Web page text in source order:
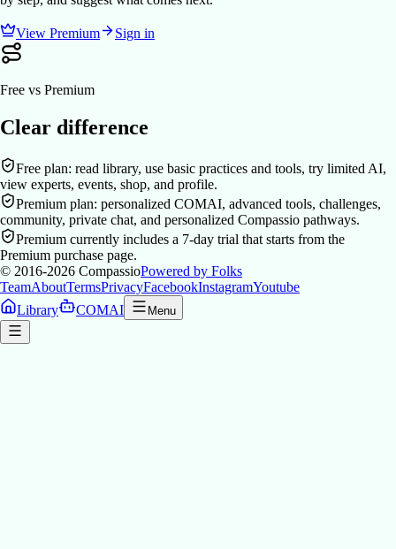
View Premium Sign in
Free vs Premium
Clear difference
Free plan: read library, use basic practices and tools, try limited AI,
view experts, events, shop, and profile.
Premium plan: personalized COMAI, advanced tools, challenges,
community, private chat, and personalized Compassio pathways.
Premium currently includes a 7-day trial that starts from the
Premium purchase page.
© 2016-2026 CompassioPowered by Folks
TeamAboutTermsPrivacyFacebookInstagramYoutube
Library
COMAI Menu